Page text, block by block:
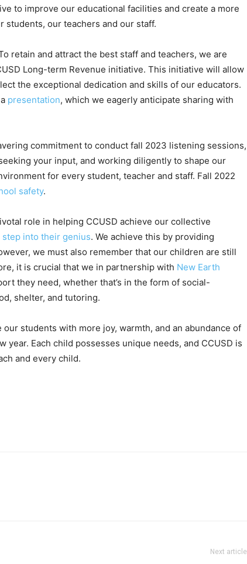
to improve our educational facilities and create a more
our teachers and our staff.
retain and attract the best staff and teachers, we are
Long-term Revenue initiative. This initiative will allow
the exceptional dedication and skills of our educators.
presentation, which we eagerly anticipate sharing with
commitment to conduct fall 2023 listening sessions,
your input, and working diligently to shape our
for every student, teacher and staff. Fall 2022
safety.
role in helping CCUSD achieve our collective
into their genius. We achieve this by providing
we must also remember that our children are still
it is crucial that we in partnership with New Earth
they need, whether that’s in the form of social-
shelter, and tutoring.
our students with more joy, warmth, and an abundance of
year. Each child possesses unique needs, and CCUSD is
and every child.
Next article